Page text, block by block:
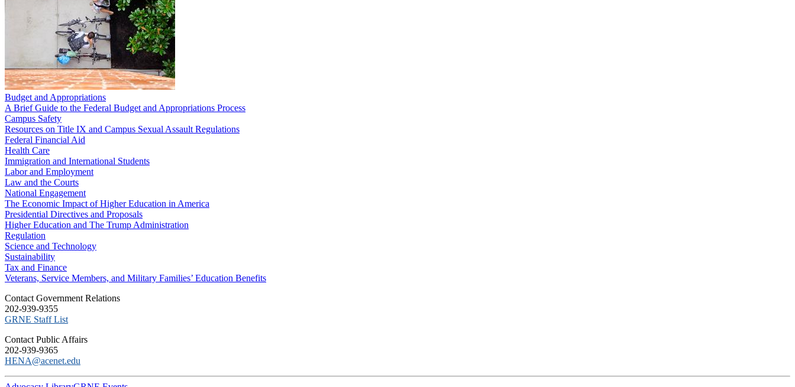
Budget and Appropriations
A Brief Guide to the Federal Budget and Appropriations Process
Campus Safety
Resources on Title IX and Campus Sexual Assault Regulations
Federal Financial Aid
Health Care
Immigration and International Students
Labor and Employment
Law and the Courts
National Engagement
The Economic Impact of Higher Education in America
Presidential Directives and Proposals
Higher Education and The Trump Administration
Regulation
Science and Technology
Sustainability
Tax and Finance
Veterans, Service Members, and Military Families’ Education Benefits
C​ontact Government Relations
202-939-9355
​GRNE Staff List
Contact Public Affairs
202-939-9365
HENA@acenet.edu